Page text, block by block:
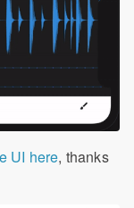
UI here, thanks